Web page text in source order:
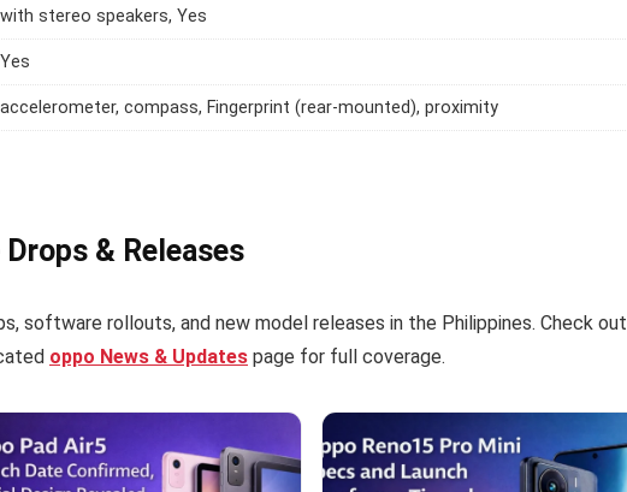
with stereo speakers, Yes
Yes
accelerometer, compass, Fingerprint (rear-mounted), proximity
& Releases
software rollouts, and new model releases in the Philippines. Check out
oppo News & Updates page for full coverage.